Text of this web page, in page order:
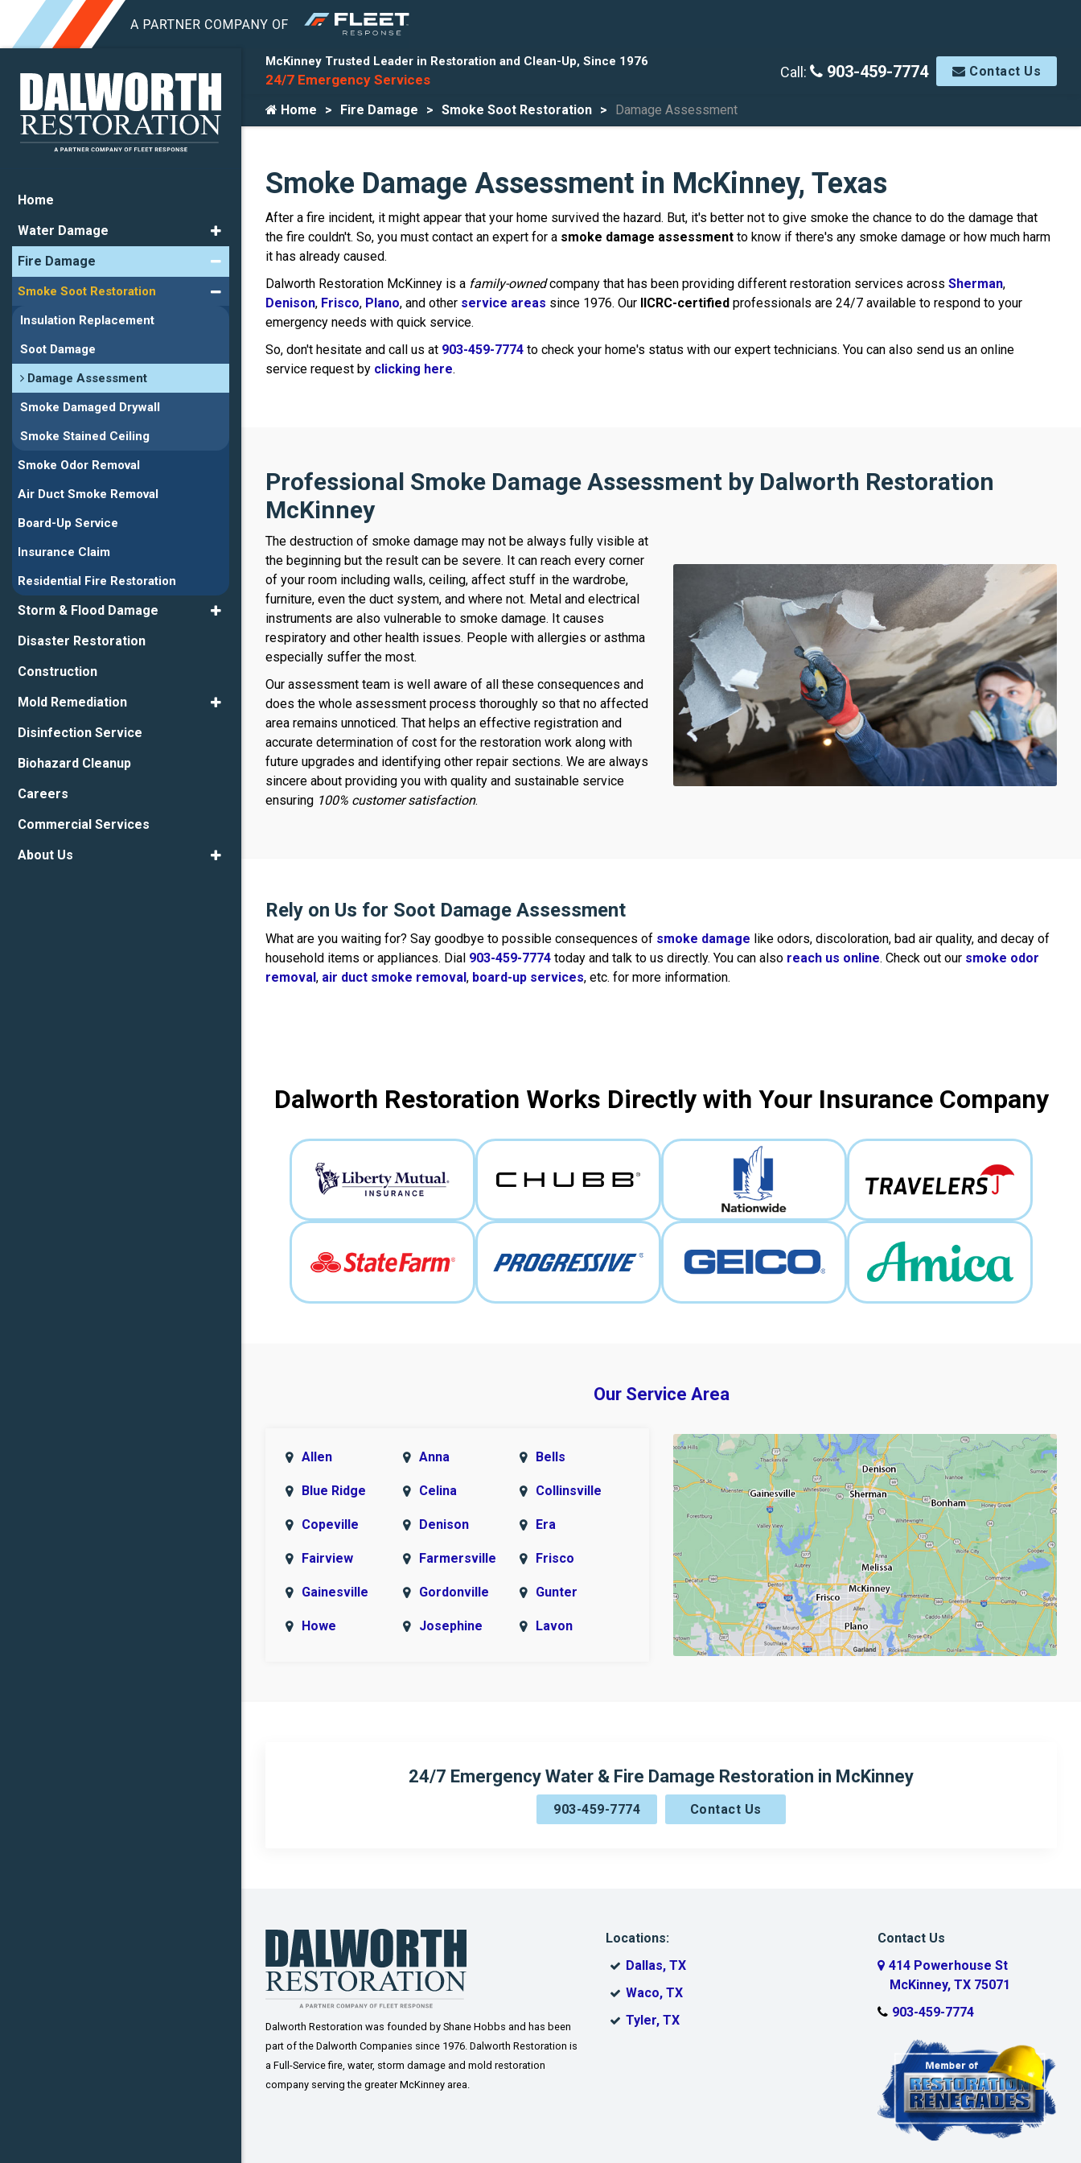
McKinney Trusted Leader in Restoration and Clean-Up, Since 1976
24/7 Emergency Services Call: 903-459-7774 Contact Us
Home Fire Damage Smoke Soot Restoration Damage Assessment
Smoke Damage Assessment in McKinney, Texas
After a fire incident, it might appear that your home survived the hazard. But, it's better not to give smoke the chance to do the damage that
the fire couldn't. So, you must contact an expert for a smoke damage assessment to know if there's any smoke damage or how much harm
it has already caused.
Dalworth Restoration McKinney is a family-ownedcompany that has been providing different restoration services across Sherman,
Denison, Frisco, Plano, and other service areas since 1976. Our IICRC-certified professionals are 24/7 available to respond to your
emergency needs with quick service.
So, don't hesitate and call us at 903-459-7774 to check your home's status with our expert technicians. You can also send us an online
service request by clicking here.
Professional Smoke Damage Assessment by Dalworth Restoration
McKinney
The destruction of smoke damage may not be always fully visible at
the beginning but the result can be severe. It can reach every corner
of your room including walls, ceiling, affect stuff in the wardrobe,
furniture, even the duct system, and where not. Metal and electrical
instruments are also vulnerable to smoke damage. It causes
respiratory and other health issues. People with allergies or asthma
especially suffer the most.
Our assessment team is well aware of all these consequences and
does the whole assessment process thoroughly so that no affected
area remains unnoticed. That helps an effective registration and
accurate determination of cost for the restoration work along with
future upgrades and identifying other repair sections. We are always
sincere about providing you with quality and sustainable service
ensuring 100% customer satisfaction.
Rely on Us for Soot Damage Assessment
What are you waiting for? Say goodbye to possible consequences of smoke damage like odors, discoloration, bad air quality, and decay of
household items or appliances. Dial 903-459-7774 today and talk to us directly. You can also reach us online. Check out our smoke odor
removal, air duct smoke removal, board-up services, etc. for more information.
Dalworth Restoration Works Directly with Your Insurance Company
Our Service Area
Allen Anna Bells
Blue Ridge Celina Collinsville
Copeville Denison Era
Fairview Farmersville Frisco
Gainesville Gordonville Gunter
Howe Josephine Lavon
Sachse
Southmayd
Whitesboro Whitewright
24/7 Emergency Water & Fire Damage Restoration in McKinney
903-459-7774 Contact Us
Dalworth Restoration was founded by Shane Hobbs and has been
part of the Dalworth Companies since 1976. Dalworth Restoration is
a Full-Service fire, water, storm damage and mold restoration
company serving the greater McKinney area.
Locations:
Dallas, TX
Waco, TX
Tyler, TX
Contact Us
414 Powerhouse St
McKinney, TX 75071
903-459-7774
Home
Water Damage
Fire Damage
Smoke Soot Restoration
Insulation Replacement
Soot Damage
Damage Assessment
Smoke Damaged Drywall
Smoke Stained Ceiling
Smoke Odor Removal
Air Duct Smoke Removal
Board-Up Service
Insurance Claim
Residential Fire Restoration
Storm & Flood Damage
Disaster Restoration
Construction
Mold Remediation
Disinfection Service
Biohazard Cleanup
Careers
Commercial Services
About Us